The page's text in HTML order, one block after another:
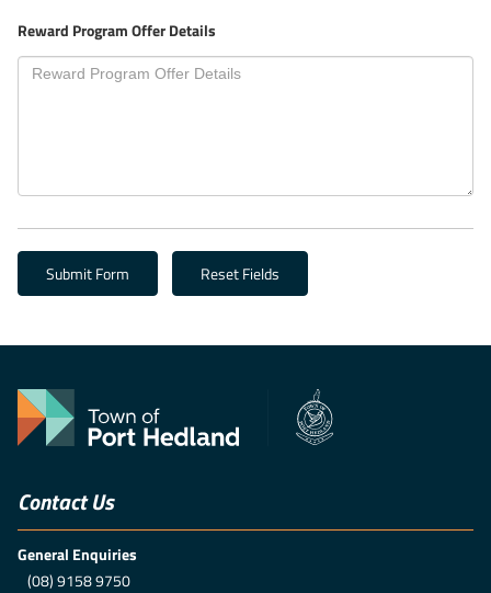
Reward Program Offer Details
Contact Us
General Enquiries
(08) 9158 9750